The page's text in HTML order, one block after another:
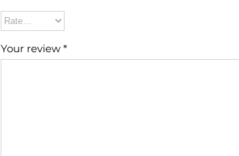
Your review *